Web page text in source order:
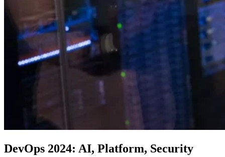
DevOps 2024: AI, Platform, Security